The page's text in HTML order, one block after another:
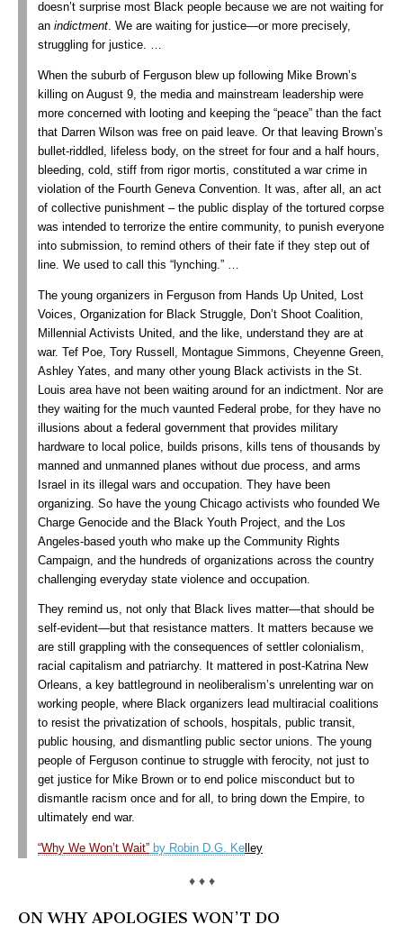
doesn’t surprise most Black people because we are not waiting for
an indictment. We are waiting for justice—or more precisely,
struggling for justice. …
When the suburb of Ferguson blew up following Mike Brown’s
killing on August 9, the media and mainstream leadership were
more concerned with looting and keeping the “peace” than the fact
that Darren Wilson was free on paid leave. Or that leaving Brown’s
bullet-riddled, lifeless body, on the street for four and a half hours,
bleeding, cold, stiff from rigor mortis, constituted a war crime in
violation of the Fourth Geneva Convention. It was, after all, an act
of collective punishment – the public display of the tortured corpse
was intended to terrorize the entire community, to punish everyone
into submission, to remind others of their fate if they step out of
line. We used to call this “lynching.” …
The young organizers in Ferguson from Hands Up United, Lost
Voices, Organization for Black Struggle, Don’t Shoot Coalition,
Millennial Activists United, and the like, understand they are at
war. Tef Poe, Tory Russell, Montague Simmons, Cheyenne Green,
Ashley Yates, and many other young Black activists in the St.
Louis area have not been waiting around for an indictment. Nor are
they waiting for the much vaunted Federal probe, for they have no
illusions about a federal government that provides military
hardware to local police, builds prisons, kills tens of thousands by
manned and unmanned planes without due process, and arms
Israel in its illegal wars and occupation. They have been
organizing. So have the young Chicago activists who founded We
Charge Genocide and the Black Youth Project, and the Los
Angeles-based youth who make up the Community Rights
Campaign, and the hundreds of organizations across the country
challenging everyday state violence and occupation.
They remind us, not only that Black lives matter—that should be
self-evident—but that resistance matters.
It matters because we
are still grappling with the consequences of settler colonialism,
racial capitalism and patriarchy. It mattered in post-Katrina New
Orleans, a key battleground in neoliberalism’s unrelenting war on
working people, where Black organizers lead multiracial coalitions
to resist the privatization of schools, hospitals, public transit,
public housing, and dismantling public sector unions. The young
people of Ferguson continue to struggle with ferocity, not just to
get justice for Mike Brown or to end police misconduct but to
dismantle racism once and for all, to bring down the Empire, to
ultimately end war.
“Why We Won’t Wait” by Robin D.G. Ke lley
♦ ♦ ♦
ON WHY APOLOGIES WON’T DO